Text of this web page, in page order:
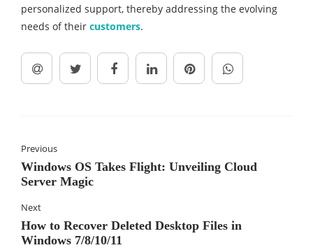
personalized support, thereby addressing the evolving
needs of their customers.
Previous
Windows OS Takes Flight: Unveiling Cloud
Server Magic
Next
How to Recover Deleted Desktop Files in
Windows 7/8/10/11